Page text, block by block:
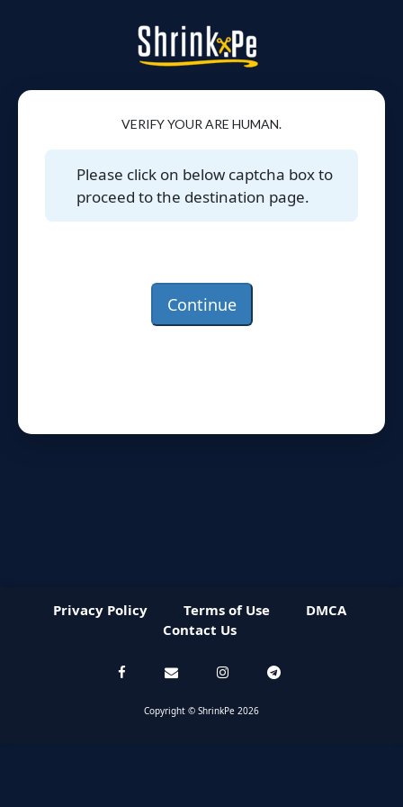
VERIFY YOUR ARE HUMAN.
Please click on below captcha box to
proceed to the destination page.
Continue
Privacy Policy Terms of Use
DMCA
Contact Us
Copyright © ShrinkPe 2026